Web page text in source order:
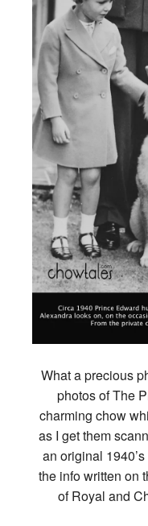
What a precious
photos of The
charming chow
as I get them
an original
the info written on
of Royal and